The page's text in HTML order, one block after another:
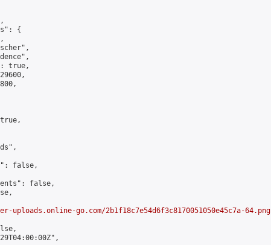
{
true,
false,
false,
uploads.online-go.com/2b1f18c7e54d6f3c8170051050e45c7a-64.png